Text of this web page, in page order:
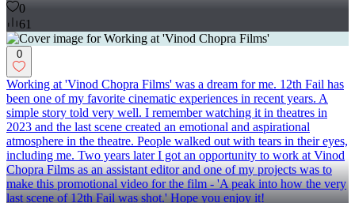
0
61
0
Working at 'Vinod Chopra Films' was a dream for me. 12th Fail has
been one of my favorite cinematic experiences in recent years. A
simple story told very well. I remember watching it in theatres in
2023 and the last scene created an emotional and aspirational
atmosphere in the theatre. People walked out with tears in their eyes,
including me. Two years later I got an opportunity to work at Vinod
Chopra Films as an assistant editor and one of my projects was to
make this promotional video for the film - 'A peak into how the very
last scene of 12th Fail was shot.' Hope you enjoy it!